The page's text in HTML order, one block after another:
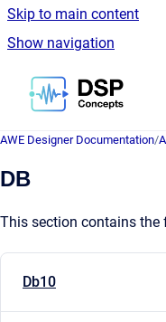
Skip to main content
Show navigation
Go to
AWE Designer Documentation/
DB
This section contains the
Db10